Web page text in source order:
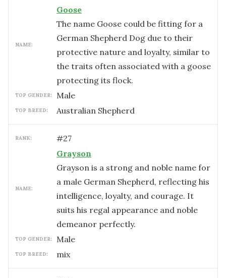
NAME:
Goose
The name Goose could be fitting for a
German Shepherd Dog due to their
protective nature and loyalty, similar to
the traits often associated with a goose
protecting its flock.
TOP GENDER: male
TOP BREED: Australian Shepherd
RANK: #27
NAME:
Grayson
Grayson is a strong and noble name for
a male German Shepherd, reflecting his
intelligence, loyalty, and courage. It
suits his regal appearance and noble
demeanor perfectly.
TOP GENDER: male
TOP BREED: mix